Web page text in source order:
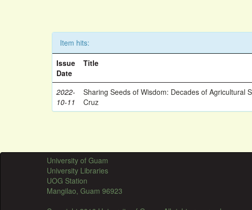
Item hits:
Issue
Date
Title
2022-
10-11
Sharing Seeds of Wisdom: Decades of Agricultural
Cruz
University of Guam
University Libraries
UOG Station
Mangilao, Guam 96923